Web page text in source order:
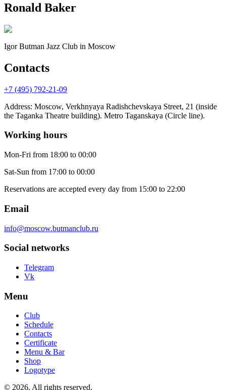
Ronald Baker
Igor Butman Jazz Club in Moscow
Contacts
+7 (495) 792-21-09
Address: Moscow, Verkhnyaya Radishchevskaya Street, 21 (inside
the Taganka Theatre building). Metro Taganskaya (Circle line).
Working hours
Mon-Fri from 18:00 to 00:00
Sat-Sun from 17:00 to 00:00
Reservations are accepted every day from 15:00 to 22:00
Email
info@moscow.butmanclub.ru
Social networks
Telegram
Vk
Menu
Club
Schedule
Contacts
Certificate
Menu & Bar
Shop
Logotype
© 2026, All rights reserved.